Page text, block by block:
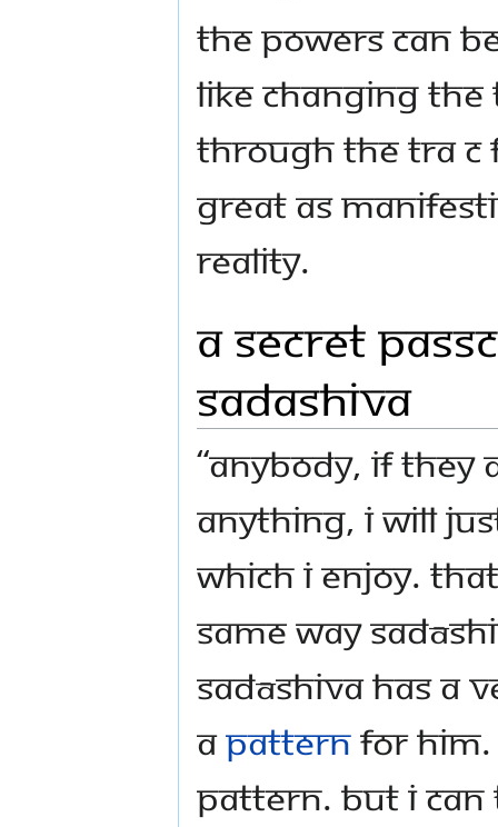
The powers can
like changing the
through the tra c
great as
reality.
A Secret
Sadashiva
“Anybody, if they
anything, I will
which I enjoy.
same way
Sadāshiva has a
apatternfor
pattern. But I